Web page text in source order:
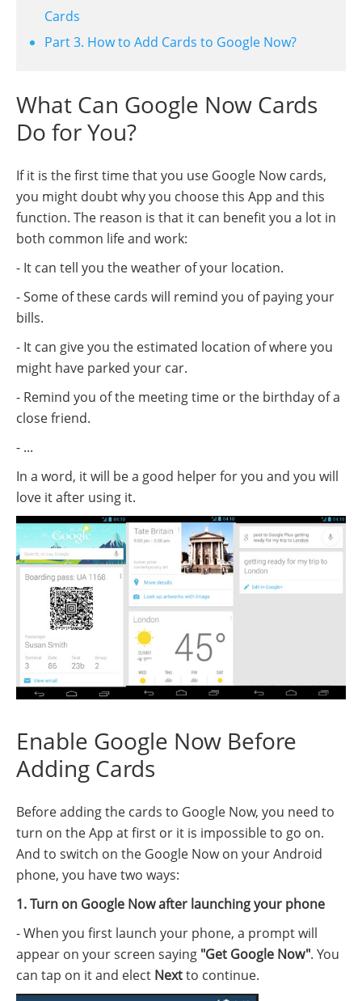
Cards
Part 3. How to Add Cards to Google Now?
What Can Google Now Cards
Do for You?
If it is the first time that you use Google Now cards,
you might doubt why you choose this App and this
function. The reason is that it can benefit you a lot in
both common life and work:
- It can tell you the weather of your location.
- Some of these cards will remind you of paying your
bills.
- It can give you the estimated location of where you
might have parked your car.
- Remind you of the meeting time or the birthday of a
close friend.
- ...
In a word, it will be a good helper for you and you will
love it after using it.
Enable Google Now Before
Adding Cards
Before adding the cards to Google Now, you need to
turn on the App at first or it is impossible to go on.
And to switch on the Google Now on your Android
phone, you have two ways:
1. Turn on Google Now after launching your phone
- When you first launch your phone, a prompt will
appear on your screen saying "Get Google Now". You
can tap on it and elect Nextto continue.